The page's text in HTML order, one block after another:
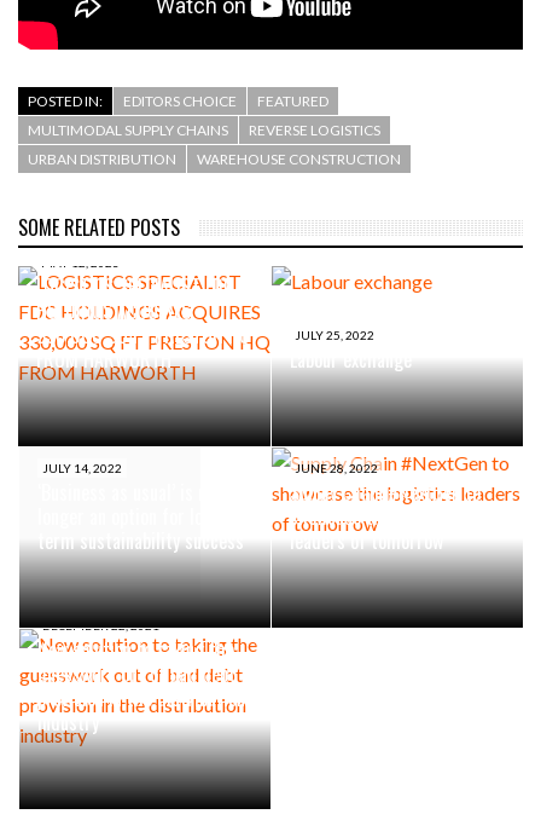
POSTED IN: EDITORS CHOICE
FEATURED
MULTIMODAL SUPPLY CHAINS
REVERSE LOGISTICS
URBAN DISTRIBUTION
WAREHOUSE CONSTRUCTION
SOME RELATED POSTS
LOGISTICS SPECIALIST FDC
HOLDINGS ACQUIRES
330,000 SQ FT PRESTON HQ
FROM HARWORTH
JULY 25, 2022
Labour exchange
JULY 14, 2022
term sustainability success
JUNE 28, 2022
Supply Chain #NextGen to
showcase the logistics
leaders of tomorrow
DECEMBER 22, 2021
New solution to taking the
guesswork out of bad debt
provision in the distribution
industry